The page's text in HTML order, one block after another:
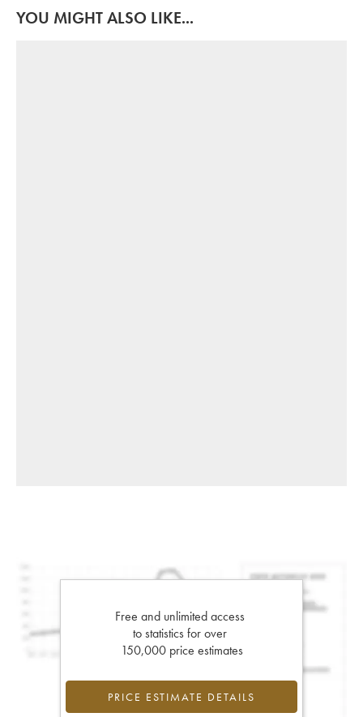
YOU MIGHT ALSO LIKE...
Free and unlimited access
to statistics for over
150,000 price estimates
PRICE ESTIMATE DETAILS